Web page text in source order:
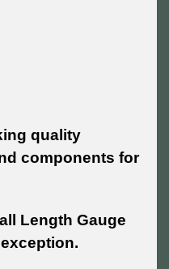
quality
components for
Length Gauge